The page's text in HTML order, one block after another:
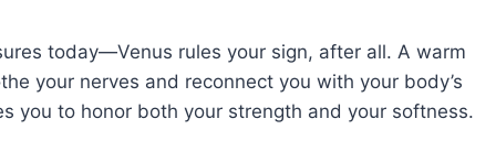
today—Venus rules your sign, after all. A warm
your nerves and reconnect you with your body’s
you to honor both your strength and your softness.